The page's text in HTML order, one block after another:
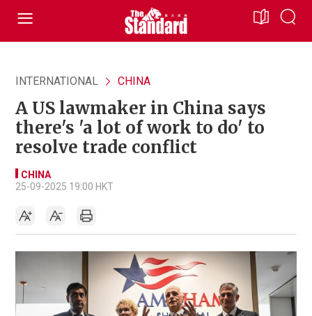
INTERNATIONAL CHINA
A US lawmaker in China says
there's 'a lot of work to do' to
resolve trade conflict
CHINA
25-09-2025 19:00 HKT